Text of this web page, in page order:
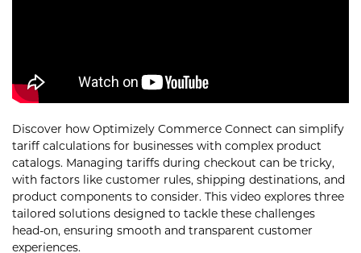
Discover how Optimizely Commerce Connect can simplify
tariff calculations for businesses with complex product
catalogs. Managing tariffs during checkout can be tricky,
with factors like customer rules, shipping destinations, and
product components to consider. This video explores three
tailored solutions designed to tackle these challenges
head-on, ensuring smooth and transparent customer
experiences.